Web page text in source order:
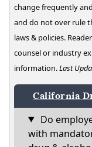
change frequently
and do not over rule
laws & policies.
counsel or industry
information.Last
California
Do
with